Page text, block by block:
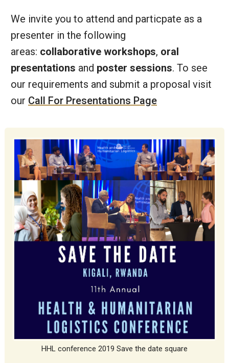
We invite you to attend and particpate as a
presenter in the following
areas: collaborative workshops, oral
presentations and poster sessions. To see
our requirements and submit a proposal visit
our Call For Presentations Page
HHL conference 2019 Save the date square